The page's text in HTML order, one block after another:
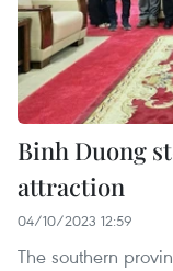
Binh Duong
attraction
04/10/2023 12:59
The southern